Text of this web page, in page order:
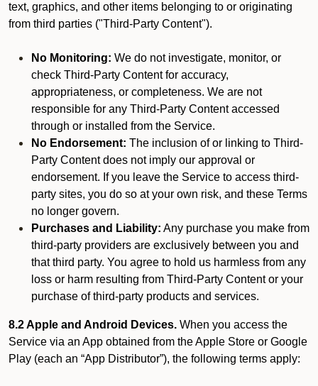
text, graphics, and other items belonging to or originating
from third parties ("Third-Party Content").
No Monitoring: We do not investigate, monitor, or
check Third-Party Content for accuracy,
appropriateness, or completeness. We are not
responsible for any Third-Party Content accessed
through or installed from the Service.
No Endorsement: The inclusion of or linking to Third-
Party Content does not imply our approval or
endorsement. If you leave the Service to access third-
party sites, you do so at your own risk, and these Terms
no longer govern.
Purchases and Liability: Any purchase you make from
third-party providers are exclusively between you and
that third party. You agree to hold us harmless from any
loss or harm resulting from Third-Party Content or your
purchase of third-party products and services.
8.2 Apple and Android Devices. When you access the
Service via an App obtained from the Apple Store or Google
Play (each an “App Distributor”), the following terms apply: